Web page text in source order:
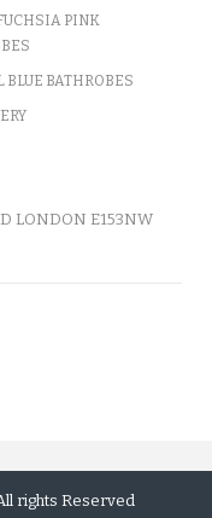
PINK
BLUE BATHROBES
LONDON E153NW
rights Reserved